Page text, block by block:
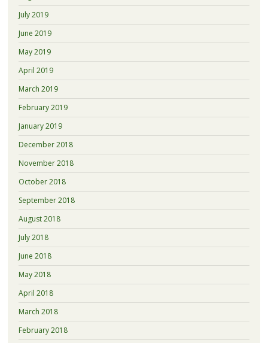
July 2019
June 2019
May 2019
April 2019
March 2019
February 2019
January 2019
December 2018
November 2018
October 2018
September 2018
August 2018
July 2018
June 2018
May 2018
April 2018
March 2018
February 2018